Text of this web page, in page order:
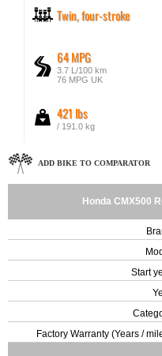
Twin, four-stroke
64 MPG
3.7 L/100 km
76 MPG UK
421 lbs
/ 191.0 kg
ADD BIKE TO COMPARATOR
Honda CMX500
Start
Factory Warranty (Years /